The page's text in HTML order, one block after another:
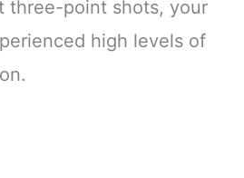
three-point shots, your
high levels of